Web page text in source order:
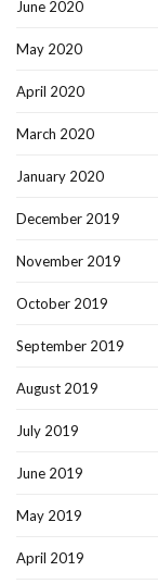
June 2020
May 2020
April 2020
March 2020
January 2020
December 2019
November 2019
October 2019
September 2019
August 2019
July 2019
June 2019
May 2019
April 2019